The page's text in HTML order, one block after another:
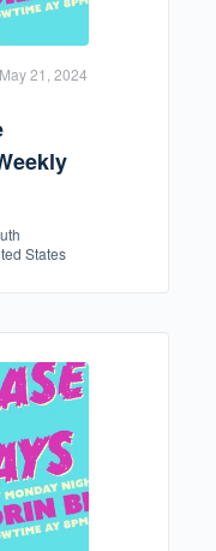
May 21, 2024
States